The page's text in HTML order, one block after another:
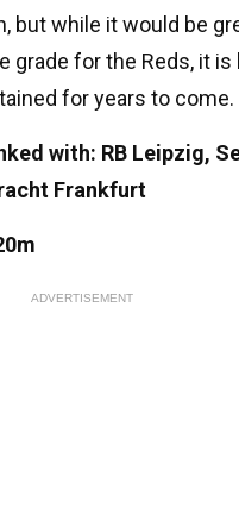
but while it would be
grade for the Reds, it is
for years to come.
with: RB Leipzig,
Frankfurt
ADVERTISEMENT